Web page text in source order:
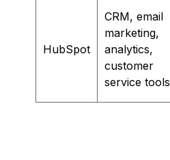
HubSpot
CRM, email
marketing,
analytics,
customer
service tools